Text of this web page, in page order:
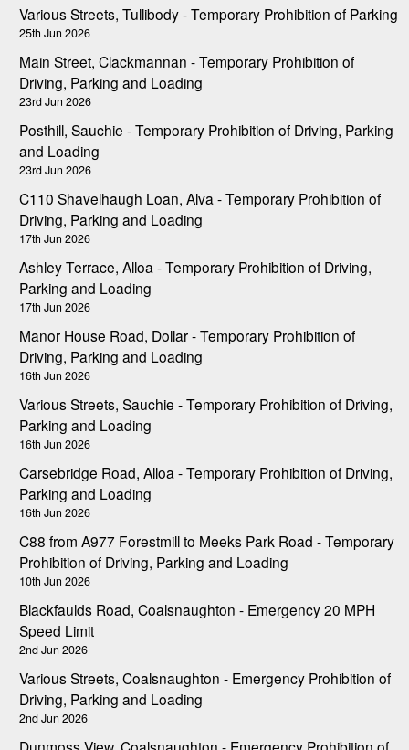
Various Streets, Tullibody - Temporary Prohibition of Parking
25th Jun 2026
Main Street, Clackmannan - Temporary Prohibition of
Driving, Parking and Loading
23rd Jun 2026
Posthill, Sauchie - Temporary Prohibition of Driving, Parking
and Loading
23rd Jun 2026
C110 Shavelhaugh Loan, Alva - Temporary Prohibition of
Driving, Parking and Loading
17th Jun 2026
Ashley Terrace, Alloa - Temporary Prohibition of Driving,
Parking and Loading
17th Jun 2026
Manor House Road, Dollar - Temporary Prohibition of
Driving, Parking and Loading
16th Jun 2026
Various Streets, Sauchie - Temporary Prohibition of Driving,
Parking and Loading
16th Jun 2026
Carsebridge Road, Alloa - Temporary Prohibition of Driving,
Parking and Loading
16th Jun 2026
C88 from A977 Forestmill to Meeks Park Road - Temporary
Prohibition of Driving, Parking and Loading
10th Jun 2026
Blackfaulds Road, Coalsnaughton - Emergency 20 MPH
Speed Limit
2nd Jun 2026
Various Streets, Coalsnaughton - Emergency Prohibition of
Driving, Parking and Loading
2nd Jun 2026